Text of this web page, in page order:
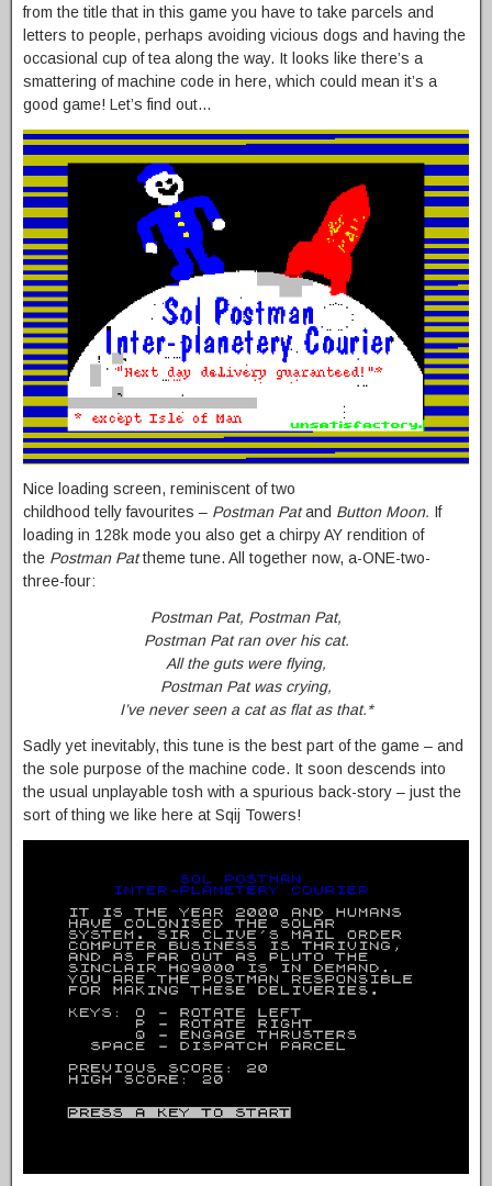
from the title that in this game you have to take parcels and
letters to people, perhaps avoiding vicious dogs and having the
occasional cup of tea along the way. It looks like there’s a
smattering of machine code in here, which could mean it’s a
good game! Let’s find out…
Nice loading screen, reminiscent of two
childhood telly favourites – Postman Patand Button Moon. If
loading in 128k mode you also get a chirpy AY rendition of
the Postman Pattheme tune. All together now, a-ONE-two-
three-four:
Postman Pat, Postman Pat,
Postman Pat ran over his cat.
All the guts were flying,
Postman Pat was crying,
I’ve never seen a cat as flat as that.*
Sadly yet inevitably, this tune is the best part of the game – and
the sole purpose of the machine code. It soon descends into
the usual unplayable tosh with a spurious back-story – just the
sort of thing we like here at Sqij Towers!